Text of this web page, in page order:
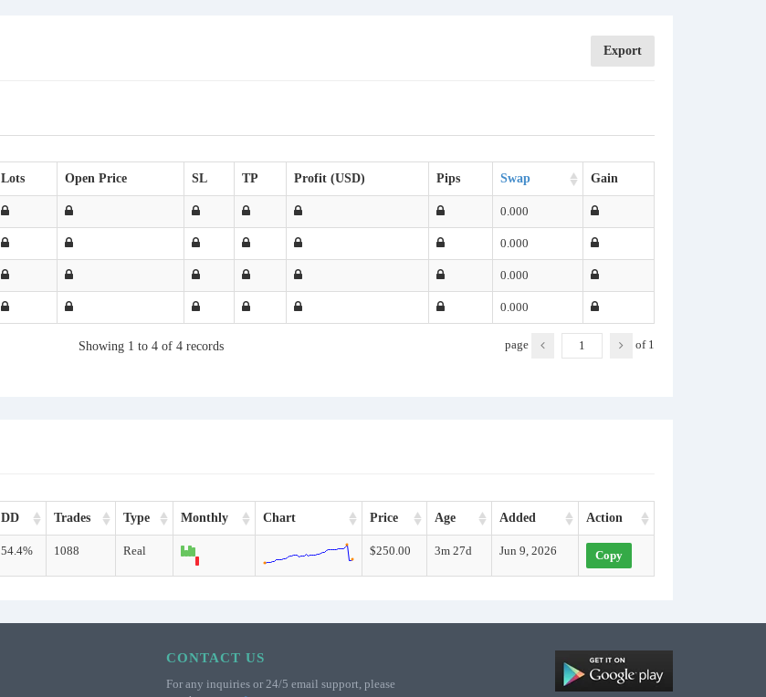
Export
Lots Open Price SL TP Profit (USD) Pips Swap Gain
0.000
0.000
0.000
0.000
Showing 1 to 4 of 4 records page of 1
DD Trades Type Monthly Chart Price Age Added Action
54.4% 1088 Real $250.00 3m 27d Jun 9, 2026 Copy
CONTACT US
For any inquiries or 24/5 email support, please